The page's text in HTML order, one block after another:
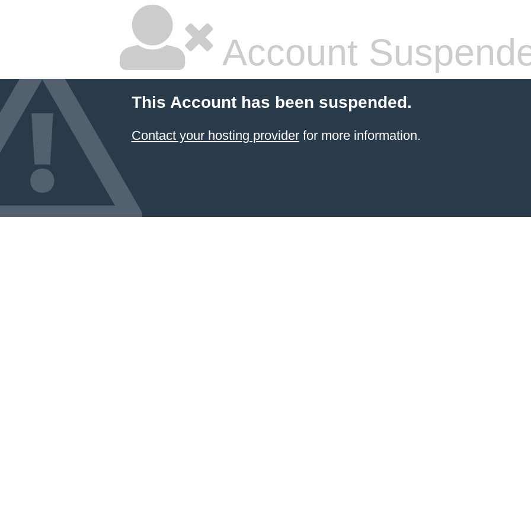
Account
This Account has been suspended.
Contact your hosting providerfor more information.